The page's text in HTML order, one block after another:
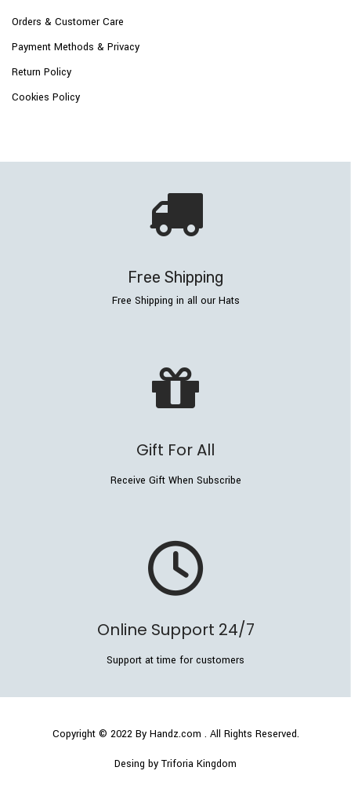
Orders & Customer Care
Payment Methods & Privacy
Return Policy
Cookies Policy
Free Shipping
Free Shipping in all our Hats
Gift For All
Receive Gift When Subscribe
Online Support 24/7
Support at time for customers
Copyright © 2022 By Handz.com . All Rights Reserved.
Desing by Triforia Kingdom